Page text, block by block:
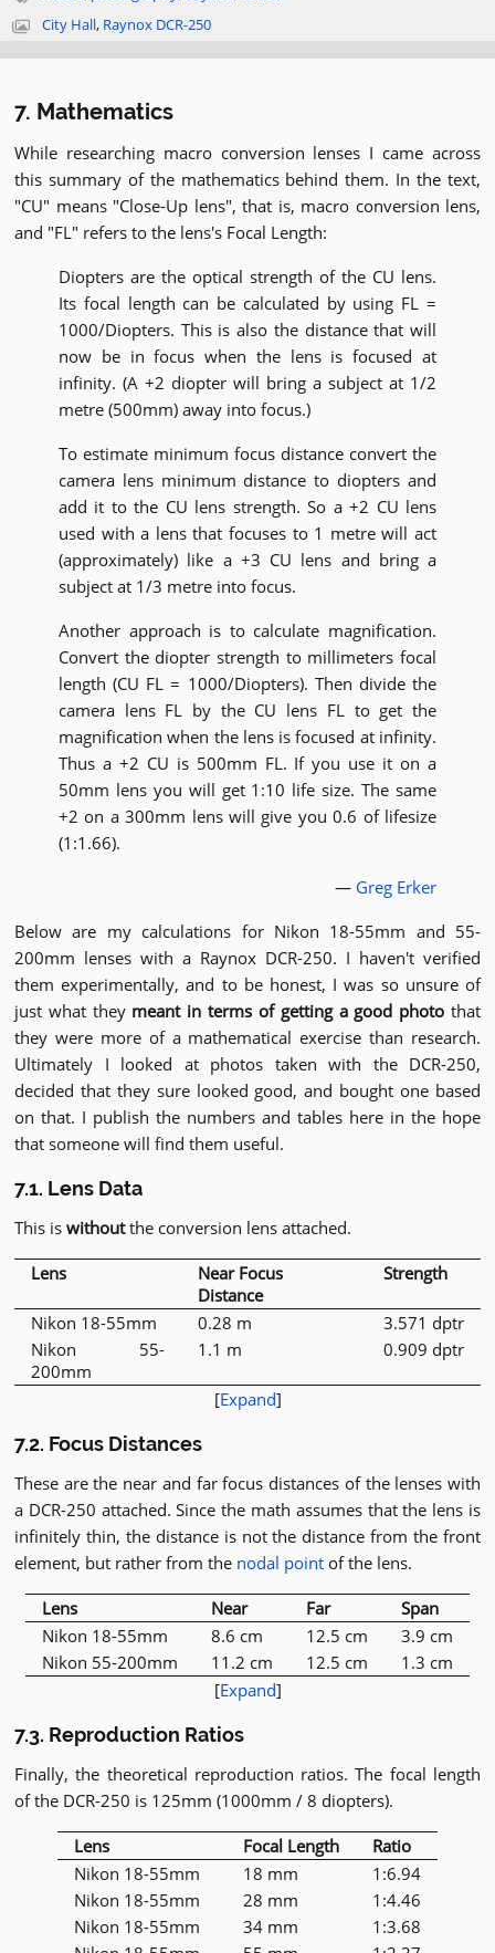
City Hall, Raynox DCR-250
7. Mathematics
While researching macro conversion lenses I came across
this summary of the mathematics behind them. In the text,
"CU" means "Close-Up lens", that is, macro conversion lens,
and "FL" refers to the lens's Focal Length:
Diopters are the optical strength of the CU lens.
Its focal length can be calculated by using FL =
1000/Diopters. This is also the distance that will
now be in focus when the lens is focused at
infinity. (A +2 diopter will bring a subject at 1/2
metre (500mm) away into focus.)
To estimate minimum focus distance convert the
camera lens minimum distance to diopters and
add it to the CU lens strength. So a +2 CU lens
used with a lens that focuses to 1 metre will act
(approximately) like a +3 CU lens and bring a
subject at 1/3 metre into focus.
Another approach is to calculate magnification.
Convert the diopter strength to millimeters focal
length (CU FL = 1000/Diopters). Then divide the
camera lens FL by the CU lens FL to get the
magnification when the lens is focused at infinity.
Thus a +2 CU is 500mm FL. If you use it on a
50mm lens you will get 1:10 life size. The same
+2 on a 300mm lens will give you 0.6 of lifesize
(1:1.66).
— Greg Erker
Below are my calculations for Nikon 18-55mm and 55-
200mm lenses with a Raynox DCR-250. I haven't verified
them experimentally, and to be honest, I was so unsure of
just what they meant in terms of getting a good photo that
they were more of a mathematical exercise than research.
Ultimately I looked at photos taken with the DCR-250,
decided that they sure looked good, and bought one based
on that. I publish the numbers and tables here in the hope
that someone will find them useful.
7.1. Lens Data
This is withoutthe conversion lens attached.
Lens
Near Focus
Distance
Strength
Nikon 18-55mm 0.28 m
3.571 dptr
Nikon 55-
200mm
1.1 m 0.909 dptr
[Expand]
7.2. Focus Distances
These are the near and far focus distances of the lenses with
a DCR-250 attached. Since the math assumes that the lens is
infinitely thin, the distance is not the distance from the front
element, but rather from the nodal point of the lens.
Lens Near Far
Span
Nikon 18-55mm
8.6 cm 12.5 cm
3.9 cm
Nikon 55-200mm
11.2 cm 12.5 cm
1.3 cm
[Expand]
7.3. Reproduction Ratios
Finally, the theoretical reproduction ratios. The focal length
of the DCR-250 is 125mm (1000mm / 8 diopters).
Lens Focal Length
Ratio
Nikon 18-55mm
18 mm
1:6.94
Nikon 18-55mm
28 mm
1:4.46
Nikon 18-55mm
34 mm
1:3.68